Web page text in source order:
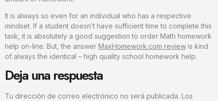
It is always so even for an individual who has a respective
mindset. If a student doesn’t have sufficient time to complete this
task, it is absolutely a good suggestion to order Math homework
help on-line. But, the answer MaxHomework.com review is kind
of always the identical – high quality school homework help.
Deja una respuesta
Tu dirección de correo electrónico no será publicada. Los